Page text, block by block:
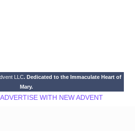
LLC. Dedicated to the Immaculate Heart of
Mary.
ADVERTISE WITH NEW ADVENT